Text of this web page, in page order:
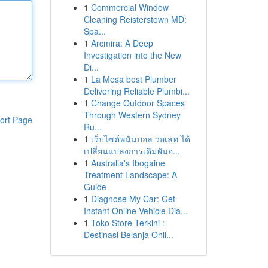
Page
1 Commercial Window
Cleaning Reisterstown MD:
Spa...
1 Arcmira: A Deep
Investigation into the New
Di...
1 La Mesa best Plumber
Delivering Reliable Plumbi...
1 Change Outdoor Spaces
Through Western Sydney
Ru...
1 เว็บไซต์พนันบอล วอเลท ได้
เปลี่ยนแปลงการเดิมพันอ...
1 Australia's Ibogaine
Treatment Landscape: A
Guide
1 Diagnose My Car: Get
Instant Online Vehicle Dia...
1 Toko Store Terkini :
Destinasi Belanja Onli...